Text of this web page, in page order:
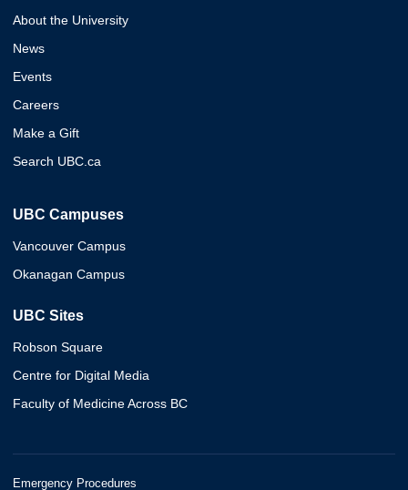
About the University
News
Events
Careers
Make a Gift
Search UBC.ca
UBC Campuses
Vancouver Campus
Okanagan Campus
UBC Sites
Robson Square
Centre for Digital Media
Faculty of Medicine Across BC
Emergency Procedures